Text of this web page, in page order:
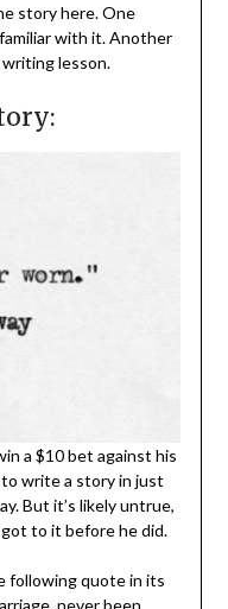
story here. One
with it. Another
lesson.
a $10 bet against his
write a story in just
But it’s likely untrue,
to it before he did.
following quote in its